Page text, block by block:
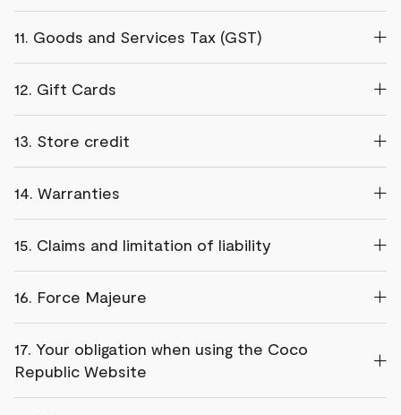
11. Goods and Services Tax (GST)
12. Gift Cards
13. Store credit
14. Warranties
15. Claims and limitation of liability
16. Force Majeure
17. Your obligation when using the Coco
Republic Website